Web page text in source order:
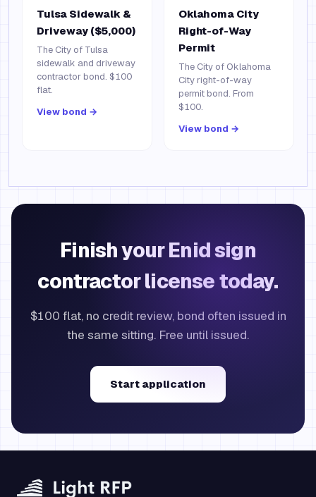
Tulsa Sidewalk &
Driveway ($5,000)
The City of Tulsa
sidewalk and driveway
contractor bond. $100
flat.
View bond →
Oklahoma City
Right-of-Way
Permit
The City of Oklahoma
City right-of-way
permit bond. From
$100.
View bond →
Finish your Enid sign
contractor license today.
$100 flat, no credit review, bond often issued in
the same sitting. Free until issued.
Start application